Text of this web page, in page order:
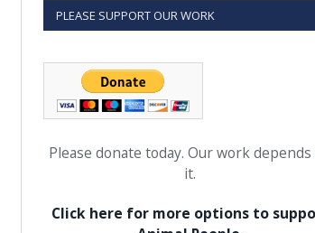
PLEASE SUPPORT OUR WORK
Please donate today. Our work depends
it.
Click here for more options to